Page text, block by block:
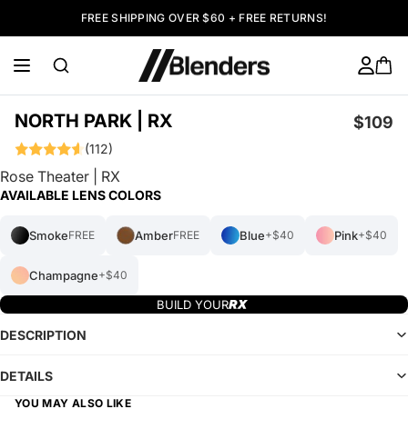
FREE SHIPPING OVER $60 + FREE RETURNS!
NORTH PARK | RX $109
(112)
Rose Theater | RX
AVAILABLE LENS COLORS
SmokeFREE AmberFREE Blue+$40 Pink+$40
Champagne+$40
BUILD YOUR
DESCRIPTION
DETAILS
YOU MAY ALSO LIKE